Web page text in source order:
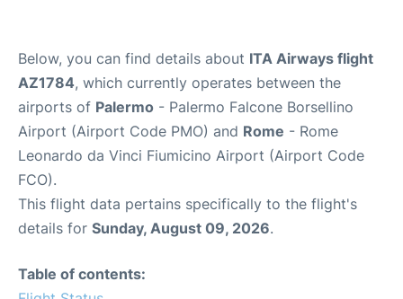
Below, you can find details about ITA Airways flight
AZ1784, which currently operates between the
airports of Palermo - Palermo Falcone Borsellino
Airport (Airport Code PMO) and Rome - Rome
Leonardo da Vinci Fiumicino Airport (Airport Code
FCO).
This flight data pertains specifically to the flight's
details for Sunday, August 09, 2026.
Table of contents: